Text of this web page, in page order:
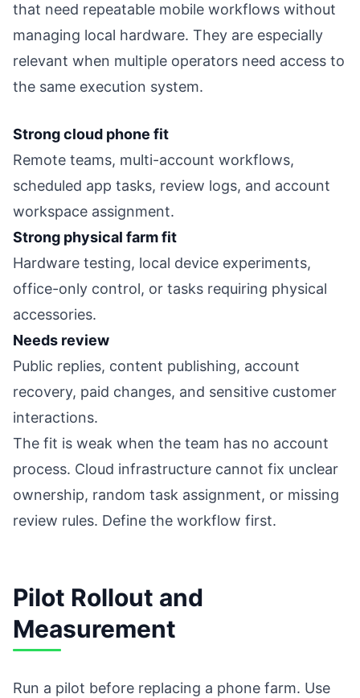
that need repeatable mobile workflows without
managing local hardware. They are especially
relevant when multiple operators need access to
the same execution system.
Strong cloud phone fit
Remote teams, multi-account workflows,
scheduled app tasks, review logs, and account
workspace assignment.
Strong physical farm fit
Hardware testing, local device experiments,
office-only control, or tasks requiring physical
accessories.
Needs review
Public replies, content publishing, account
recovery, paid changes, and sensitive customer
interactions.
The fit is weak when the team has no account
process. Cloud infrastructure cannot fix unclear
ownership, random task assignment, or missing
review rules. Define the workflow first.
Pilot Rollout and
Measurement
Run a pilot before replacing a phone farm. Use